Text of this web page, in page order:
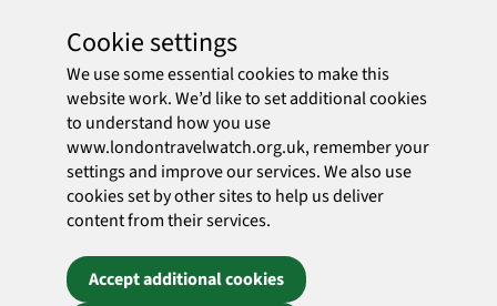
Cookie settings
We use some essential cookies to make this
website work. We’d like to set additional cookies
to understand how you use
www.londontravelwatch.org.uk, remember your
settings and improve our services. We also use
cookies set by other sites to help us deliver
content from their services.
Accept additional cookies